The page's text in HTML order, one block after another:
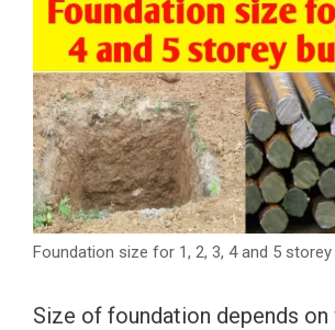
Foundation size for 1, 2, 3, 4 and 5 storey
Size of foundation depends on